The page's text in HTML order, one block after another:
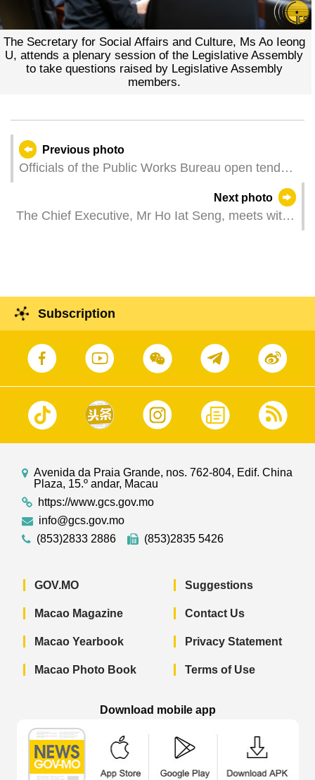
The Secretary for Social Affairs and Culture, Ms Ao Ieong
U, attends a plenary session of the Legislative Assembly
to take questions raised by Legislative Assembly
members.
Previous photo
Officials of the Public Works Bureau open tender
documents for the construction of a public facility
building at Lot A8 in New Urban Zone Area A.
Next photo
The Chief Executive, Mr Ho Iat Seng, meets with
Subscription
Avenida da Praia Grande, nos. 762-804, Edif. China
Plaza, 15.º andar, Macau
https://www.gcs.gov.mo
info@gcs.gov.mo
(853)2833 2886
(853)2835 5426
GOV.MO
Macao Magazine
Macao Yearbook
Macao Photo Book
Suggestions
Contact Us
Privacy Statement
Terms of Use
Download mobile app